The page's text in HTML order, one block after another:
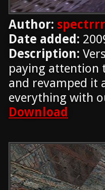
Author:
Date added:
Description:
paying attention
and revamped it
everything with
Download